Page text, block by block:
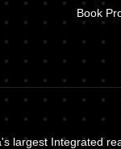
Book
largest Integrated